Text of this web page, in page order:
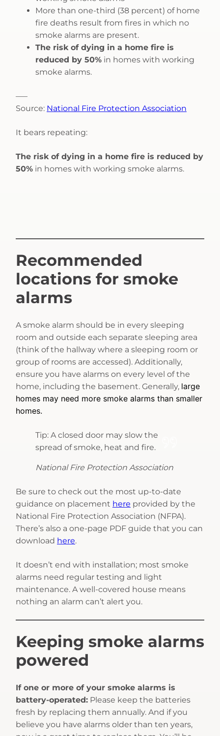
More than one-third (38 percent) of home
fire deaths result from fires in which no
smoke alarms are present.
The risk of dying in a home fire is
reduced by 50% in homes with working
smoke alarms.
—–
Source: National Fire Protection Association
It bears repeating:
The risk of dying in a home fire is reduced by
50% in homes with working smoke alarms.
Recommended
locations for smoke
alarms
A smoke alarm should be in every sleeping
room and outside each separate sleeping area
(think of the hallway where a sleeping room or
group of rooms are accessed). Additionally,
ensure you have alarms on every level of the
home, including the basement. Generally, large
homes may need more smoke alarms than smaller
homes.
Tip: A closed door may slow the
spread of smoke, heat and fire.
National Fire Protection Association
Be sure to check out the most up-to-date
guidance on placement here provided by the
National Fire Protection Association (NFPA).
There’s also a one-page PDF guide that you can
download here.
It doesn’t end with installation; most smoke
alarms need regular testing and light
maintenance. A well-covered house means
nothing an alarm can’t alert you.
Keeping smoke alarms
powered
If one or more of your smoke alarms is
battery-operated: Please keep the batteries
fresh by replacing them annually. And if you
believe you have alarms older than ten years,